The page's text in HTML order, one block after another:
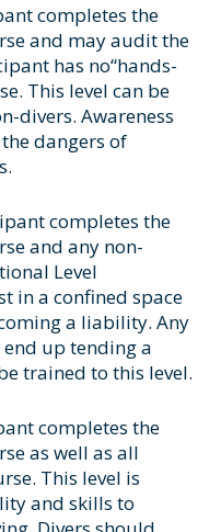
completes the
and may audit the
has no“hands-
This level can be
divers. Awareness
dangers of
completes the
and any non-
Level
in a confined space
a liability. Any
up tending a
trained to this level.
completes the
as well as all
This level is
and skills to